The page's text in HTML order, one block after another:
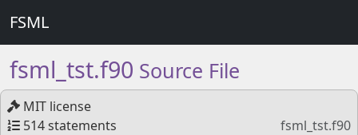
FSML
fsml_tst.f90 Source File
MIT license
514 statements
fsml_tst.f90